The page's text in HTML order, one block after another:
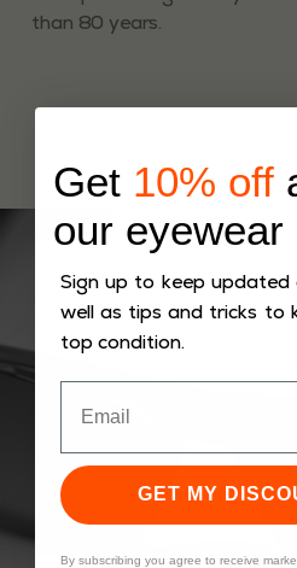
than 80 years.
Get 10% off
our eyewear
Sign up to keep updated
well as tips and tricks to
top condition.
GET MY
By subscribing you agree to receive